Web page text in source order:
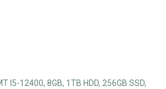
I5-12400, 8GB, 1TB HDD, 256GB SSD,